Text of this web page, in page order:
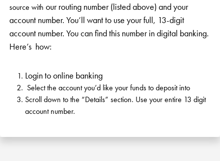
Publications
Forms and additional resources
KUDOS
CLOSE
source withour routing number (listed above) and your
account number. You’ll want to use your full, 13-digit
account number. You can find this number in digital banking.
Here’s how:
Login to online banking
Select the account you’d like your funds to deposit into
Scroll down to the “Details” section. Use your entire 13 digit
account number.